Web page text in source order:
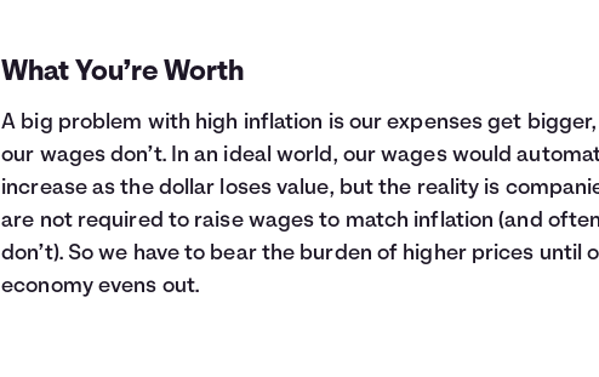
What You’re Worth
A big problem with high inflation is our expenses get
our wages don’t. In an ideal world, our wages would
increase as the dollar loses value, but the reality is
are not required to raise wages to match inflation (and often
don’t). So we have to bear the burden of higher prices until
economy evens out.